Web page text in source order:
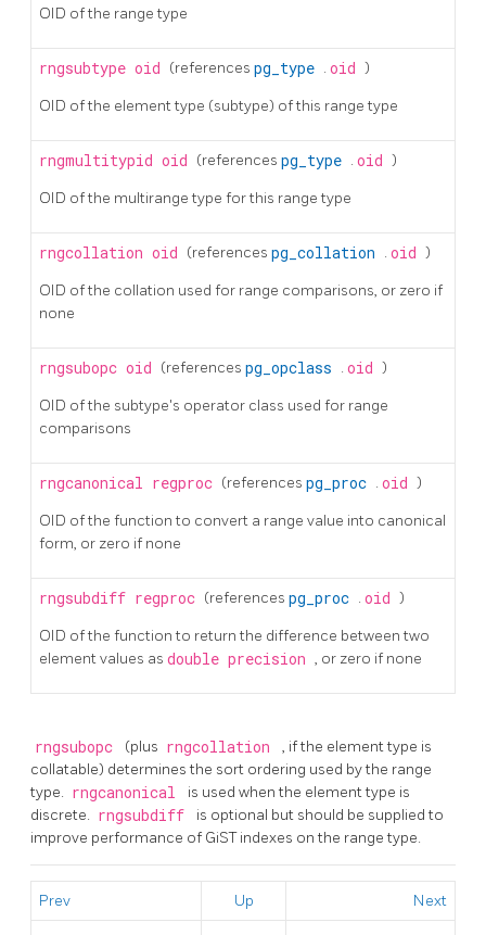
OID of the range type
rngsubtype oid (references pg_type . oid )
OID of the element type (subtype) of this range type
rngmultitypid oid (references pg_type . oid )
OID of the multirange type for this range type
rngcollation oid (references pg_collation . oid )
OID of the collation used for range comparisons, or zero if
none
rngsubopc oid (references pg_opclass . oid )
OID of the subtype's operator class used for range
comparisons
rngcanonical regproc (references pg_proc . oid )
OID of the function to convert a range value into canonical
form, or zero if none
rngsubdiff regproc (references pg_proc . oid )
OID of the function to return the difference between two
element values as double precision , or zero if none
rngsubopc (plus rngcollation
, if the element type is
collatable) determines the sort ordering used by the range
type. rngcanonical
is used when the element type is
discrete. rngsubdiff
is optional but should be supplied to
improve performance of GiST indexes on the range type.
Prev Up Next